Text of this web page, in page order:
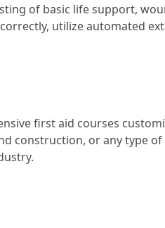
of basic life support,
utilize automated
first aid courses
construction, or any type